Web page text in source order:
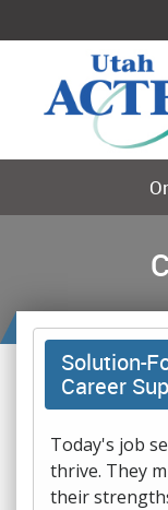
Solution-
Career
Today's job
thrive. They
their